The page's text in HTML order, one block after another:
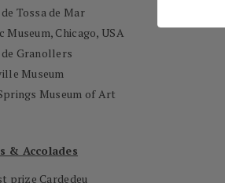
Tossa de Mar
Museum, Chicago, USA
de Granollers
Museum
Museum of Art
& Accolades
prize Cardedeu